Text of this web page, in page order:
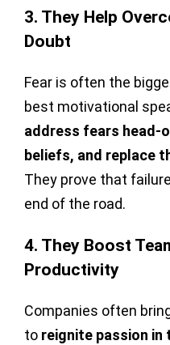
3. They Help
Doubt
Fear is often the
best motivational
address fears head-
beliefs, and replace
They prove that
end of the road.
4. They Boost
Productivity
Companies often
to reignite passion